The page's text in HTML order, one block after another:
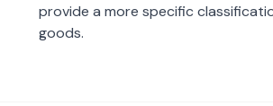
provide a more specific
goods.